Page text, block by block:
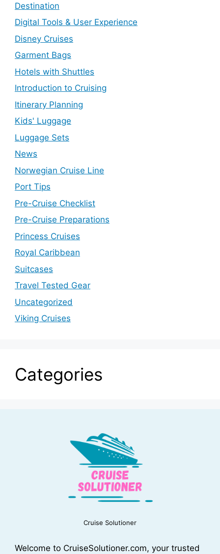
Destination
Digital Tools & User Experience
Disney Cruises
Garment Bags
Hotels with Shuttles
Introduction to Cruising
Itinerary Planning
Kids' Luggage
Luggage Sets
News
Norwegian Cruise Line
Port Tips
Pre-Cruise Checklist
Pre-Cruise Preparations
Princess Cruises
Royal Caribbean
Suitcases
Travel Tested Gear
Uncategorized
Viking Cruises
Categories
Cruise Solutioner
Welcome to CruiseSolutioner.com, your trusted